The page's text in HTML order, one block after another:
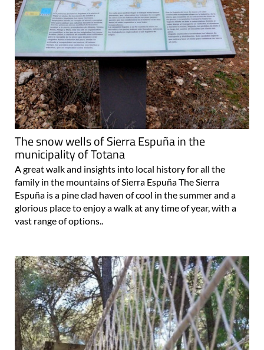
The snow wells of Sierra Espuña in the
municipality of Totana
A great walk and insights into local history for all the
family in the mountains of Sierra Espuña The Sierra
Espuña is a pine clad haven of cool in the summer and a
glorious place to enjoy a walk at any time of year, with a
vast range of options..